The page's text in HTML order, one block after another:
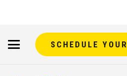
SCHEDULE